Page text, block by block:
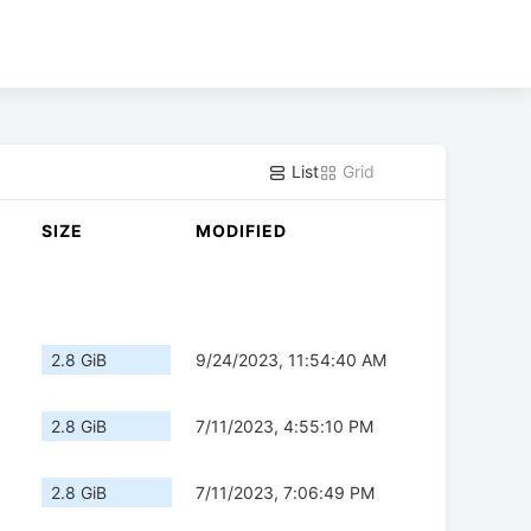
List Grid
SIZE MODIFIED
2.8 GiB 9/24/2023, 11:54:40 AM
2.8 GiB 7/11/2023, 4:55:10 PM
2.8 GiB 7/11/2023, 7:06:49 PM